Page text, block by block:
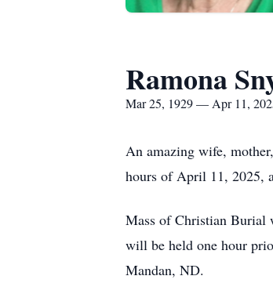
Ramona
Mar 25, 1929 — Apr 11,
An amazing wife,
hours of April 11, 2025,
Mass of Christian
will be held one hour
Mandan, ND.